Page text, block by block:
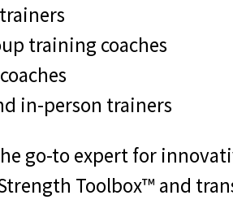
training coaches
in-person trainers
go-to expert for
Toolbox™ and